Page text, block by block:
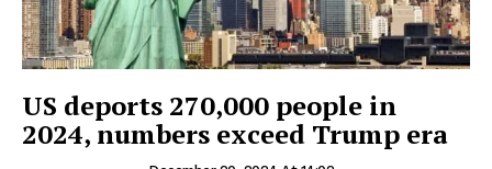
US deports 270,000 people in
2024, numbers exceed Trump era